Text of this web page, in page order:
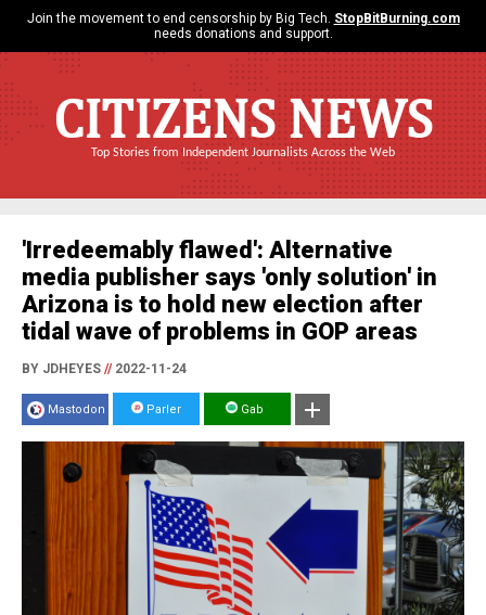
Join the movement to end censorship by Big Tech. StopBitBurning.com
needs donations and support.
CITIZENS NEWS
Top Stories from Independent Journalists Across the Web
'Irredeemably flawed': Alternative
media publisher says 'only solution' in
Arizona is to hold new election after
tidal wave of problems in GOP areas
BY JDHEYES //2022-11-24
Mastodon Parler Gab